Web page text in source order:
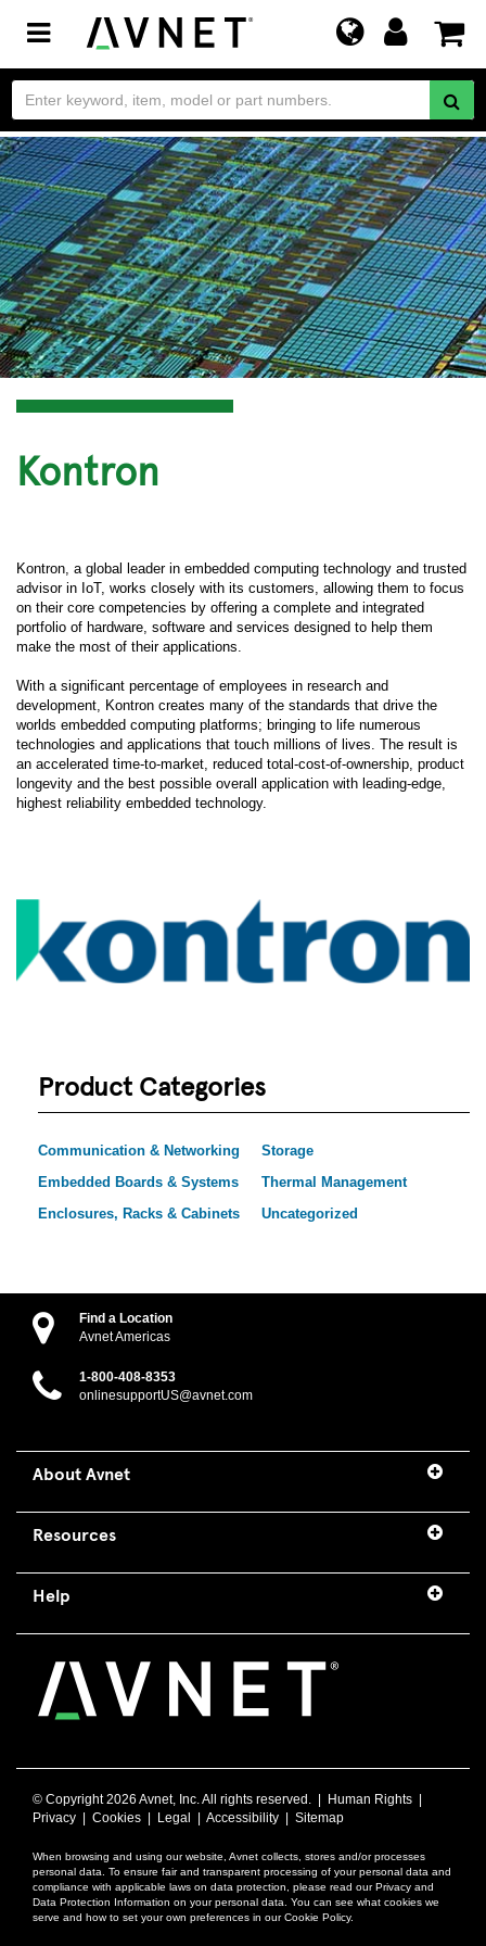
Toggle
navigation
Kontron
Kontron, a global leader in embedded computing technology and trusted
advisor in IoT, works closely with its customers, allowing them to focus
on their core competencies by offering a complete and integrated
portfolio of hardware, software and services designed to help them
make the most of their applications.
With a significant percentage of employees in research and
development, Kontron creates many of the standards that drive the
worlds embedded computing platforms; bringing to life numerous
technologies and applications that touch millions of lives. The result is
an accelerated time-to-market, reduced total-cost-of-ownership, product
longevity and the best possible overall application with leading-edge,
highest reliability embedded technology.
Product Categories
Communication & Networking
Embedded Boards & Systems
Enclosures, Racks & Cabinets
Storage
Thermal Management
Uncategorized
Find a Location
Avnet Americas
1-800-408-8353
onlinesupportUS@avnet.com
About Avnet
Resources
Help
© Copyright2026 Avnet, Inc. All rights reserved. | Human Rights
Privacy
Cookies Legal Accessibility Sitemap
When browsing and using our website, Avnet collects, stores and/or processes
personal data. To ensure fair and transparent processing of your personal data and
compliance with applicable laws on data protection, please read our Privacy and
Data Protection Information on your personal data. You can see what cookies we
serve and how to set your own preferences in our Cookie Policy.